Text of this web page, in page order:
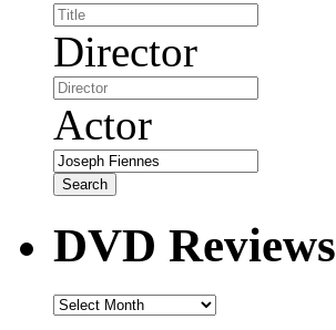
Director
Actor
DVD Reviews
DVD